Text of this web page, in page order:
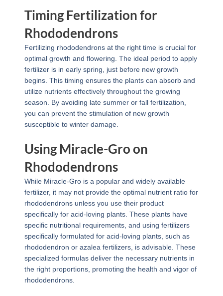
Timing Fertilization for
Rhododendrons
Fertilizing rhododendrons at the right time is crucial for
optimal growth and flowering. The ideal period to apply
fertilizer is in early spring, just before new growth
begins. This timing ensures the plants can absorb and
utilize nutrients effectively throughout the growing
season. By avoiding late summer or fall fertilization,
you can prevent the stimulation of new growth
susceptible to winter damage.
Using Miracle-Gro on
Rhododendrons
While Miracle-Gro is a popular and widely available
fertilizer, it may not provide the optimal nutrient ratio for
rhododendrons unless you use their product
specifically for acid-loving plants. These plants have
specific nutritional requirements, and using fertilizers
specifically formulated for acid-loving plants, such as
rhododendron or azalea fertilizers, is advisable. These
specialized formulas deliver the necessary nutrients in
the right proportions, promoting the health and vigor of
rhododendrons.